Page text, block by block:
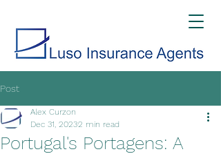
Post
Portugal's Portagens: A
Alex Curzon
Dec 31, 20232 min read